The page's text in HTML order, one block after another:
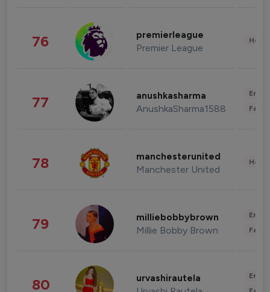
76 premierleague
Premier League
77 anushkasharma
AnushkaSharma1588
78 manchesterunited
Manchester United
79 milliebobbybrown
Millie Bobby Brown
80 urvashirautela